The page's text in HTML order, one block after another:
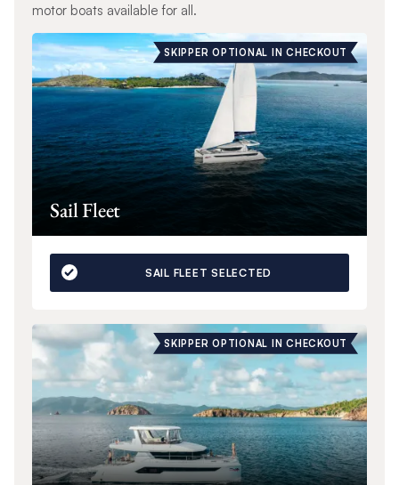
motor boats available for all.
SKIPPER OPTIONAL IN CHECKOUT
Sail Fleet
SAIL FLEET SELECTED
SKIPPER OPTIONAL IN CHECKOUT